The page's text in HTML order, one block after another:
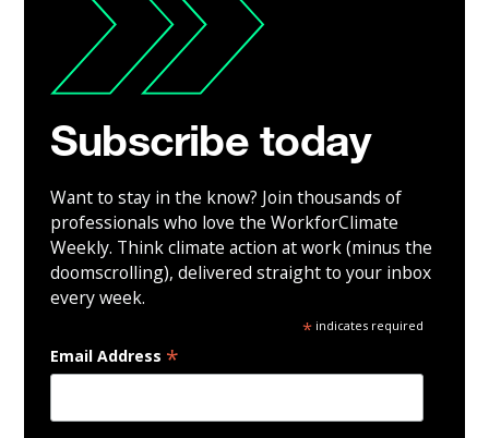
Subscribe today
Want to stay in the know? Join thousands of
professionals who love the WorkforClimate
Weekly. Think climate action at work (minus the
doomscrolling), delivered straight to your inbox
every week.
*indicates required
Email Address *